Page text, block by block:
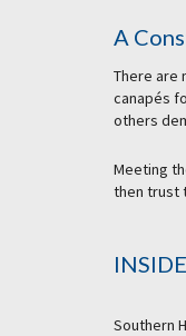
A
There are
canapés
others
Meeting
then trust
Southern